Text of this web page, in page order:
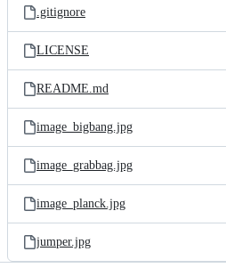
.gitignore
LICENSE
README.md
image_bigbang.jpg
image_grabbag.jpg
image_planck.jpg
jumper.jpg